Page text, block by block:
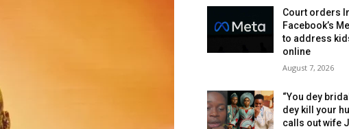
Court orders
Facebook’s
to address
online
August 7, 2026
“You dey
dey kill your
calls out wife